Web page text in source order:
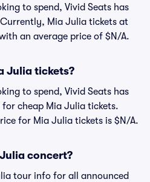
to spend, Vivid Seats has
Mia Julia tickets at
an average price of $N/A.
Julia tickets?
to spend, Vivid Seats has
cheap Mia Julia tickets.
for Mia Julia tickets is $N/A.
concert?
tour info for all announced